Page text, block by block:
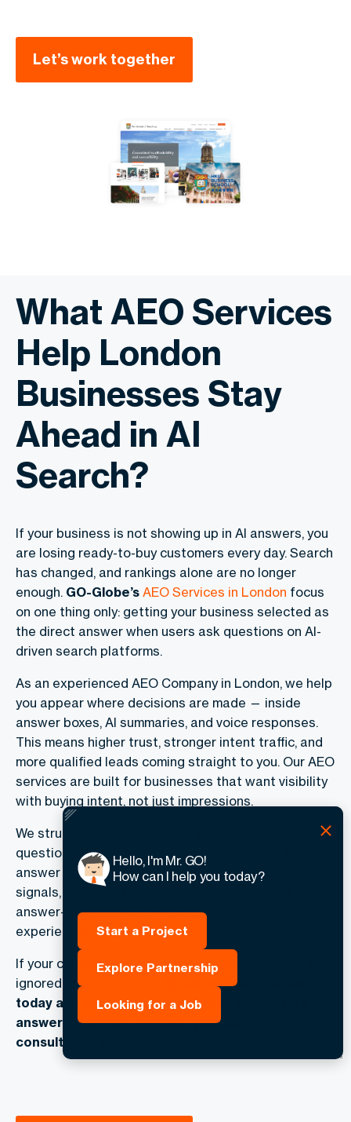
Let’s work together
What AEO Services
Help London
Businesses Stay
Ahead in AI
Search?
If your business is not showing up in AI answers, you
are losing ready-to-buy customers every day. Search
has changed, and rankings alone are no longer
enough. GO-Globe’s AEO Services in London focus
on one thing only: getting your business selected as
the direct answer when users ask questions on AI-
driven search platforms.
As an experienced AEO Company in London, we help
you appear where decisions are made — inside
answer boxes, AI summaries, and voice responses.
This means higher trust, stronger intent traffic, and
more qualified leads coming straight to you. Our AEO
services are built for businesses that want visibility
with buying intent, not just impressions.
We structure your content to answer real customer
questions clearly, accurately, and in formats that
answer engines prefer. We also refine on-page
signals, FAQs, and structured data to support
answer-based discovery across modern search
experiences.
If your competitors are getting picked while you are
ignored, it is time to act.
Speak with GO-Globe
today and secure your position as the trusted
answer in London. Request your AEO
consultation now.
Hello, I'm Mr. GO!
How can I help you today?
Start a Project
Explore Partnership
Looking for a Job